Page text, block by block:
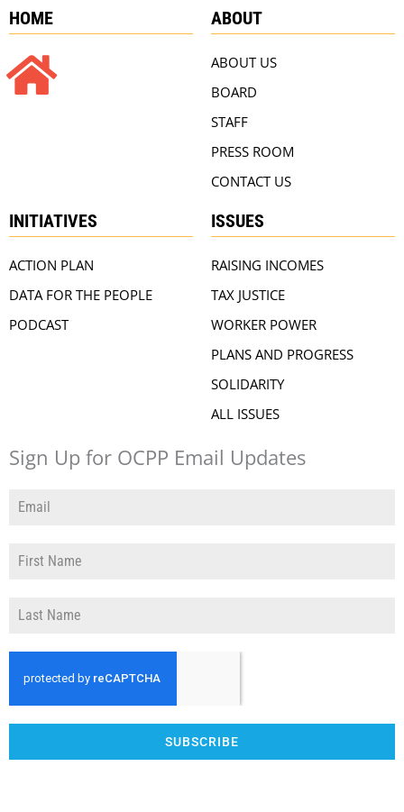
HOME ABOUT
ABOUT US
BOARD
STAFF
PRESS ROOM
CONTACT US
INITIATIVES
ACTION PLAN
DATA FOR THE PEOPLE
PODCAST
ISSUES
RAISING INCOMES
TAX JUSTICE
WORKER POWER
PLANS AND PROGRESS
SOLIDARITY
ALL ISSUES
Sign Up for OCPP Email Updates
SUBSCRIBE